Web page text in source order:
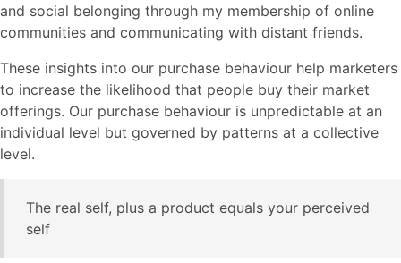
and social belonging through my membership of online
communities and communicating with distant friends.
These insights into our purchase behaviour help marketers
to increase the likelihood that people buy their market
offerings. Our purchase behaviour is unpredictable at an
individual level but governed by patterns at a collective
level.
The real self, plus a product equals your perceived
self